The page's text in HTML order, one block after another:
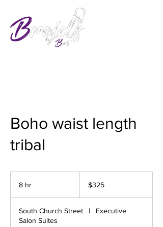
Boho waist length
tribal
8 hr
dollars$325
South Church Street |
Executive
Salon Suites